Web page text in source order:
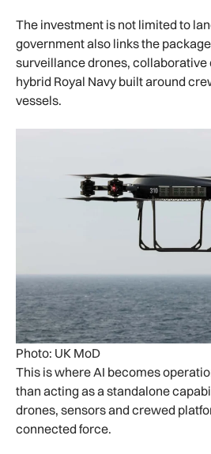
The investment is not limited to
government also links the
surveillance drones, collaborative
hybrid Royal Navy built around
vessels.
Photo: UK MoD
This is where AI becomes
than acting as a standalone
drones, sensors and crewed
connected force.